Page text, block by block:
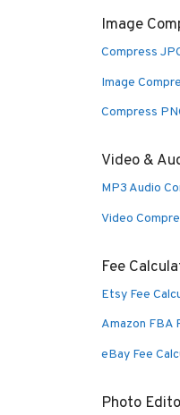
Image
Compress
Image
Compress
Video &
MP3 Audio
Video
Fee
Etsy Fee
Amazon FBA
eBay Fee
Photo